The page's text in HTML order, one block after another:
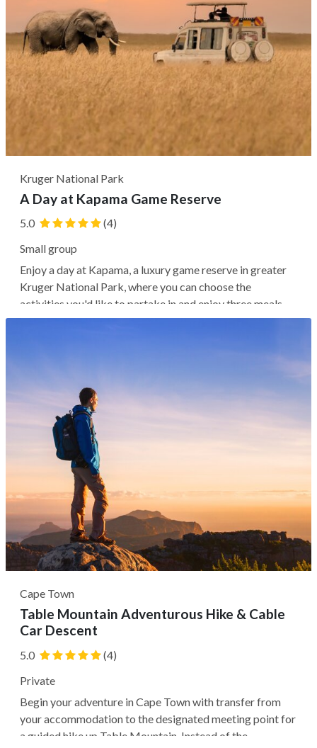
Kruger National Park
A Day at Kapama Game Reserve
5.0
(4)
Small group
Enjoy a day at Kapama, a luxury game reserve in greater
Kruger National Park, where you can choose the
activities you'd like to partake in and enjoy three meals.
You can embark on an early morning and sunset family-
Cape Town
Table Mountain Adventurous Hike & Cable
Car Descent
5.0
(4)
Private
Begin your adventure in Cape Town with transfer from
your accommodation to the designated meeting point for
a guided hike up Table Mountain. Instead of the